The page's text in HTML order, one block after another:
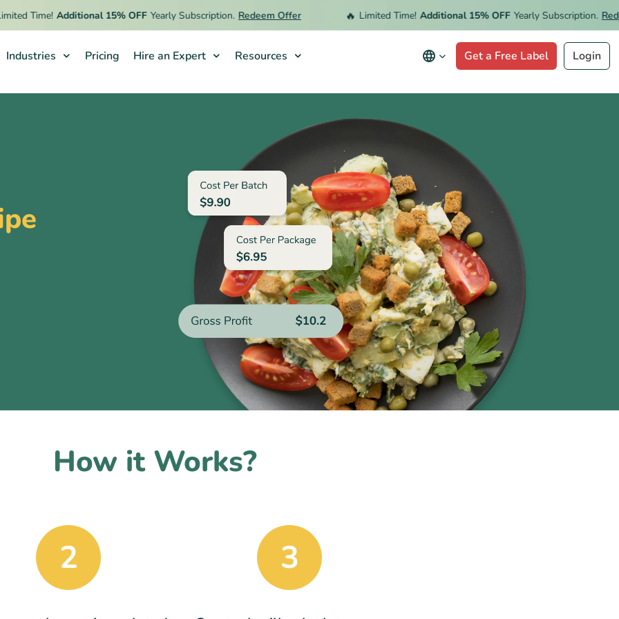
Time! Additional 15% OFF Yearly Subscription. Redeem Offer Limited Time! Additional 15% OFF Yearly Subscription.
Industries Pricing Hire an Expert Resources Get a Free Label Login
How it Works?
2 3